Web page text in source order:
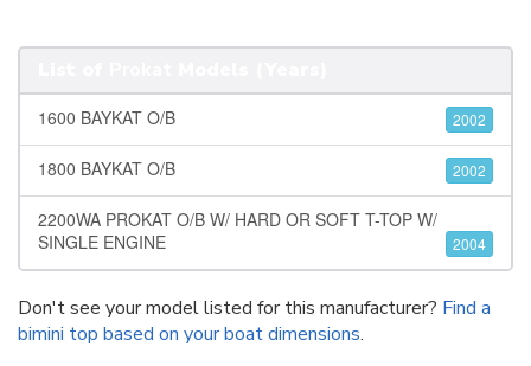
1600 BAYKAT O/B 2002
1800 BAYKAT O/B 2002
2200WA PROKAT O/B W/ HARD OR SOFT T-TOP W/
SINGLE ENGINE
2004
Don't see your model listed for this manufacturer? Find a
bimini top based on your boat dimensions.